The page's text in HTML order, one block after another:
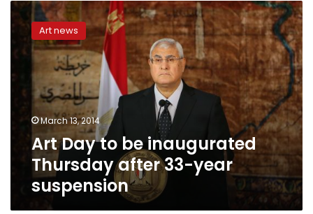
Art
Day
be
inaugurated
Thursday
after
33-
year
suspension
Art news
March 13, 2014
Art Day to be inaugurated
Thursday after 33-year
suspension